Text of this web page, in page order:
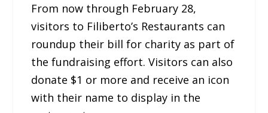
From now through February 28,
visitors to Filiberto’s Restaurants can
roundup their bill for charity as part of
the fundraising effort. Visitors can also
donate $1 or more and receive an icon
with their name to display in the